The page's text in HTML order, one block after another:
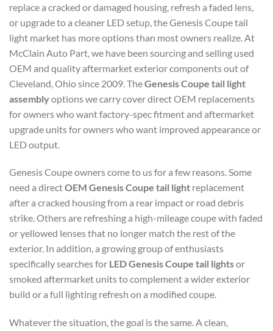
replace a cracked or damaged housing, refresh a faded lens,
or upgrade to a cleaner LED setup, the Genesis Coupe tail
light market has more options than most owners realize. At
McClain Auto Part, we have been sourcing and selling used
OEM and quality aftermarket exterior components out of
Cleveland, Ohio since 2009. TheGenesis Coupe tail light
assemblyoptions we carry cover direct OEM replacements
for owners who want factory-spec fitment and aftermarket
upgrade units for owners who want improved appearance or
LED output.
Genesis Coupe owners come to us for a few reasons. Some
need a directOEM Genesis Coupe tail light replacement
after a cracked housing from a rear impact or road debris
strike. Others are refreshing a high-mileage coupe with faded
or yellowed lenses that no longer match the rest of the
exterior. In addition, a growing group of enthusiasts
specifically searches for LED Genesis Coupe tail lightsor
smoked aftermarket units to complement a wider exterior
build or a full lighting refresh on a modified coupe.
Whatever the situation, the goal is the same. A clean,